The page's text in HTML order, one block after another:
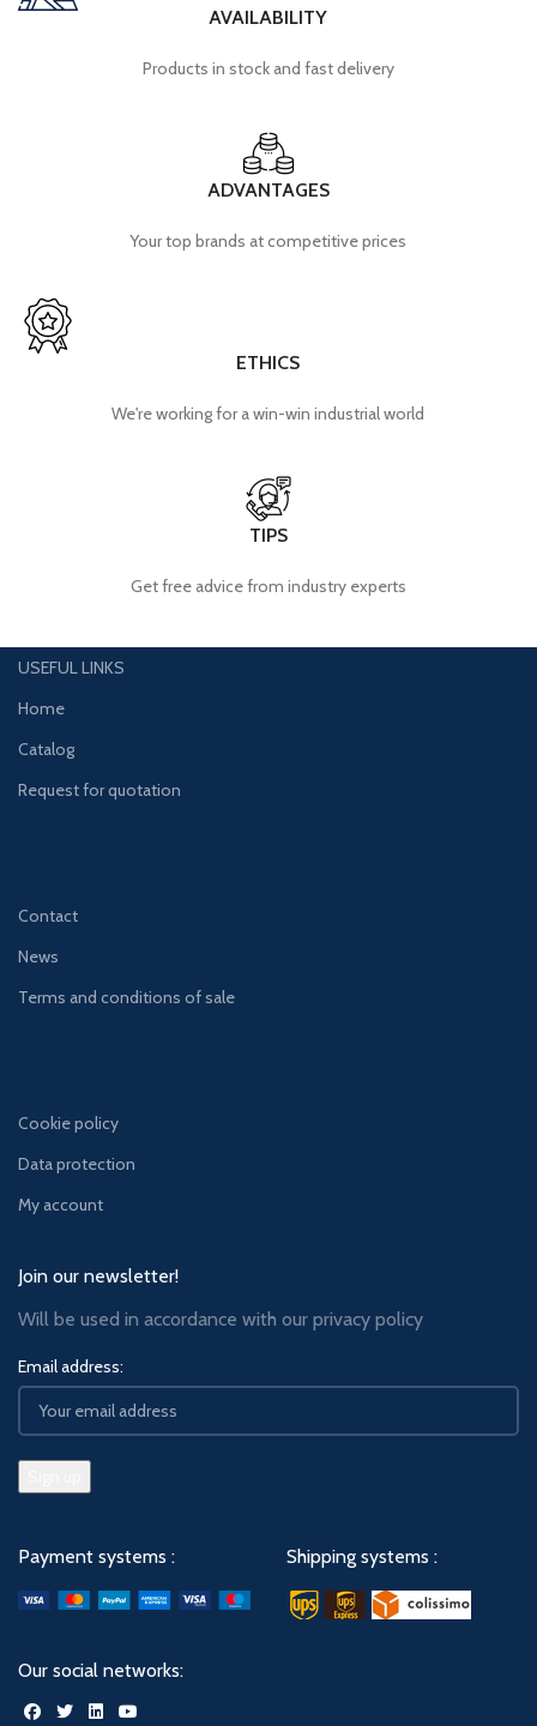
AVAILABILITY
Products in stock and fast delivery
ADVANTAGES
Your top brands at competitive prices
ETHICS
We're working for a win-win industrial world
TIPS
Get free advice from industry experts
USEFUL LINKS
Home
Catalog
Request for quotation
Contact
News
Terms and conditions of sale
Cookie policy
Data protection
My account
Join our newsletter!
Will be used in accordance with our privacy policy
Email address:
Payment systems : Shipping systems :
Our social networks: